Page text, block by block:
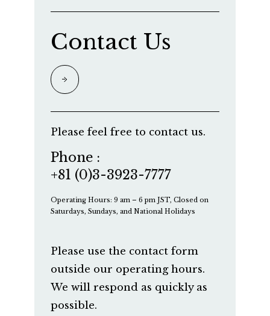
Contact Us
Please feel free to contact us.
Phone :
+81 (0)3-3923-7777
Operating Hours: 9 am – 6 pm JST, Closed on
Saturdays, Sundays, and National Holidays
Please use the contact form
outside our operating hours.
We will respond as quickly as
possible.